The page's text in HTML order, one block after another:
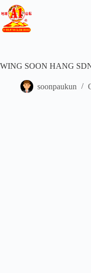
WING SOON HANG
soonpaukun